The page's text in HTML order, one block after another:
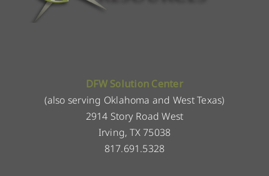
DFW Solution Center
(also serving Oklahoma and West Texas)
2914 Story Road West
Irving, TX 75038
817.691.5328